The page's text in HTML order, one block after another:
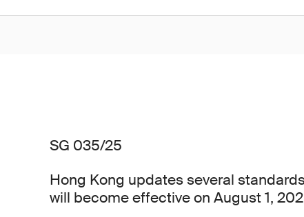
SG 035/25
Hong Kong updates several
will become effective on August 1,